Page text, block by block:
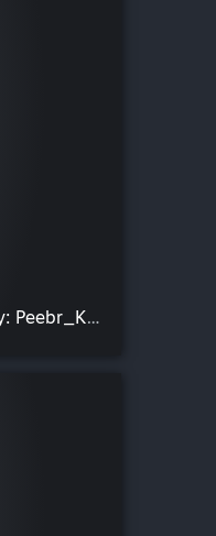
Battleship But Pokemon - By: Peebr_Koifish